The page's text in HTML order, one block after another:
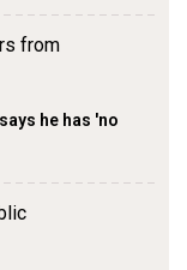
he has 'no